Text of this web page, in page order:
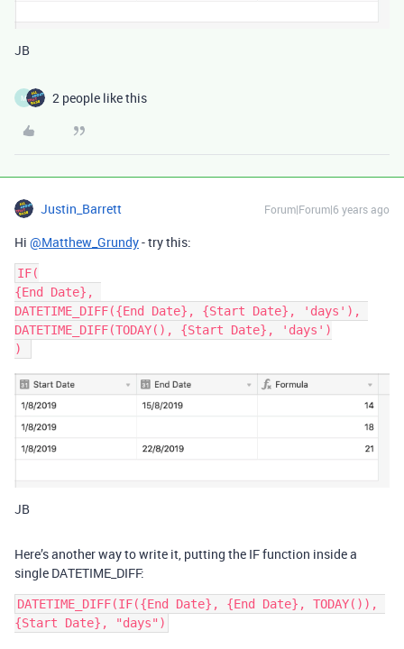
JB
M 2 people like this
Justin_Barrett Forum|Forum|6 years ago
Hi @Matthew_Grundy- try this:
IF(
{End Date},
DATETIME_DIFF({End Date}, {Start Date}, 'days'),
DATETIME_DIFF(TODAY(), {Start Date}, 'days')
JB
Here’s another way to write it, putting the IF function inside a
single DATETIME_DIFF:
DATETIME_DIFF(IF({End Date}, {End Date}, TODAY()),
{Start Date}, "days")